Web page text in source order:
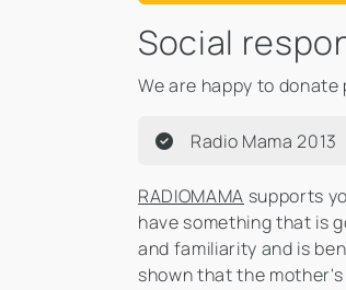
Social
We are happy to
Radio Mama 2013
RADIOMAMA supports
have something that is
and familiarity and is
shown that the